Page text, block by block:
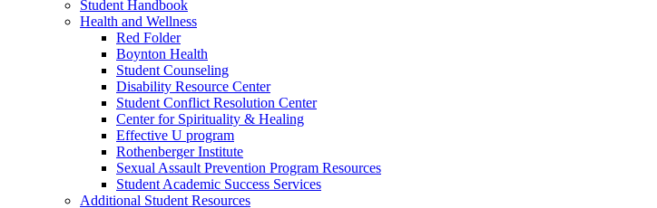
Student Handbook
Health and Wellness
Red Folder
Boynton Health
Student Counseling
Disability Resource Center
Student Conflict Resolution Center
Center for Spirituality & Healing
Effective U program
Rothenberger Institute
Sexual Assault Prevention Program Resources
Student Academic Success Services
Additional Student Resources